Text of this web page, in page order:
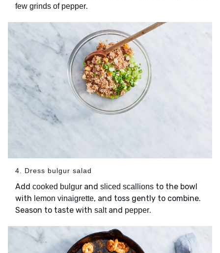
few grinds of pepper.
4. Dress bulgur salad
Add cooked bulgur and sliced scallions to the bowl
with lemon vinaigrette, and toss gently to combine.
Season to taste with saltand pepper.